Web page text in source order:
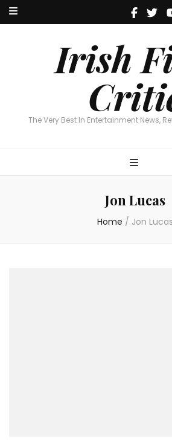
Irish
The Very Best In Entertainment News,
Irish Film
The Very Best In Entertainment News,
Jon Lucas
Home / Jon Lucas